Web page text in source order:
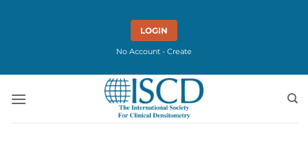
LOGIN
No Account - Create